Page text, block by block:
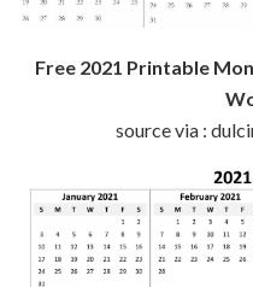
Free 2021 Printable
source via :